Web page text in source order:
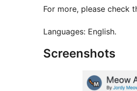
For more, please check
Languages: English.
Screenshots